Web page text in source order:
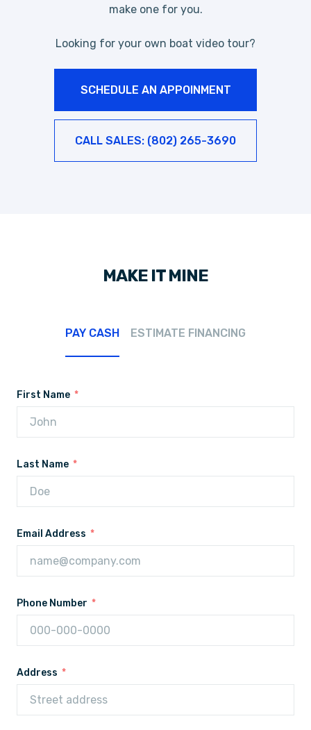
make one for you.
Looking for your own boat video tour?
SCHEDULE AN APPOINMENT
CALL SALES: (802) 265-3690
MAKE IT MINE
PAY CASH ESTIMATE FINANCING
First Name
Last Name
Email Address
Phone Number
Address